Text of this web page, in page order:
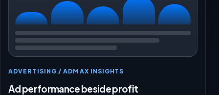
ADVERTISING / ADMAX INSIGHTS
Ad performance beside profit